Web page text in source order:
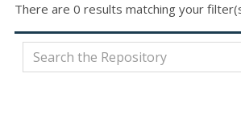
There are 0 results matching your